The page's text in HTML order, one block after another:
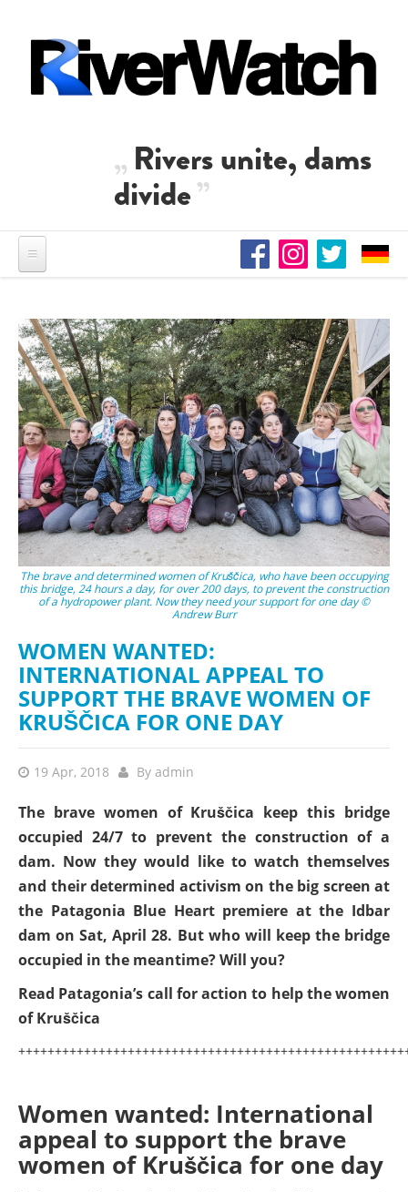
Rivers unite, dams
divide
The brave and determined women of Kruščica, who have been occupying
this bridge, 24 hours a day, for over 200 days, to prevent the construction
of a hydropower plant. Now they need your support for one day ©
Andrew Burr
WOMEN WANTED:
INTERNATIONAL APPEAL TO
SUPPORT THE BRAVE WOMEN OF
KRUŠČICA FOR ONE DAY
19 Apr, 2018 By admin
The brave women of Kruščica keep this bridge
occupied 24/7 to prevent the construction of a
dam. Now they would like to watch themselves
and their determined activism on the big screen at
the Patagonia Blue Heart premiere at the Idbar
dam on Sat, April 28. But who will keep the bridge
occupied in the meantime? Will you?
Read Patagonia’s call for action to help the women
of Kruščica
Women wanted: International
appeal to support the brave
women of Kruščica for one day